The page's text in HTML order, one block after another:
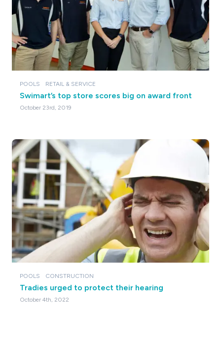
POOLS RETAIL & SERVICE
Swimart’s top store scores big on award front
October 23rd, 2019
POOLS CONSTRUCTION
Tradies urged to protect their hearing
October 4th, 2022